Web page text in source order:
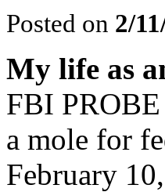
Posted on 2/
My life as
FBI PROBE
a mole for
February